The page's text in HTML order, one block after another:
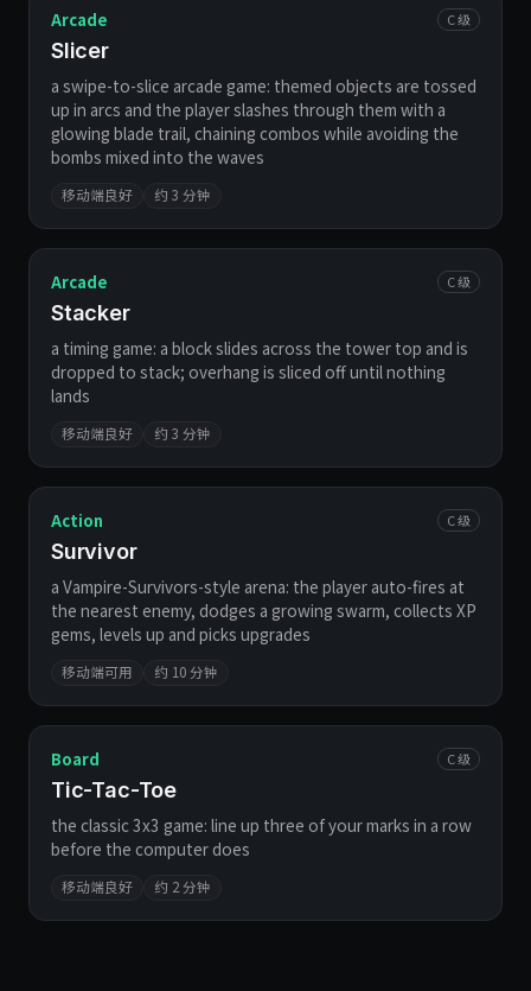
Arcade C 级
Slicer
a swipe-to-slice arcade game: themed objects are tossed
up in arcs and the player slashes through them with a
glowing blade trail, chaining combos while avoiding the
bombs mixed into the waves
移动端良好 约 3 分钟
Arcade C 级
Stacker
a timing game: a block slides across the tower top and is
dropped to stack; overhang is sliced off until nothing
lands
移动端良好 约 3 分钟
Action C 级
Survivor
a Vampire-Survivors-style arena: the player auto-fires at
the nearest enemy, dodges a growing swarm, collects XP
gems, levels up and picks upgrades
移动端可用 约 10 分钟
Board C 级
Tic-Tac-Toe
the classic 3x3 game: line up three of your marks in a row
before the computer does
移动端良好 约 2 分钟